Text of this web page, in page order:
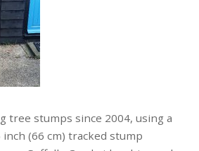
tree stumps since 2004, using a
(66 cm) tracked stump